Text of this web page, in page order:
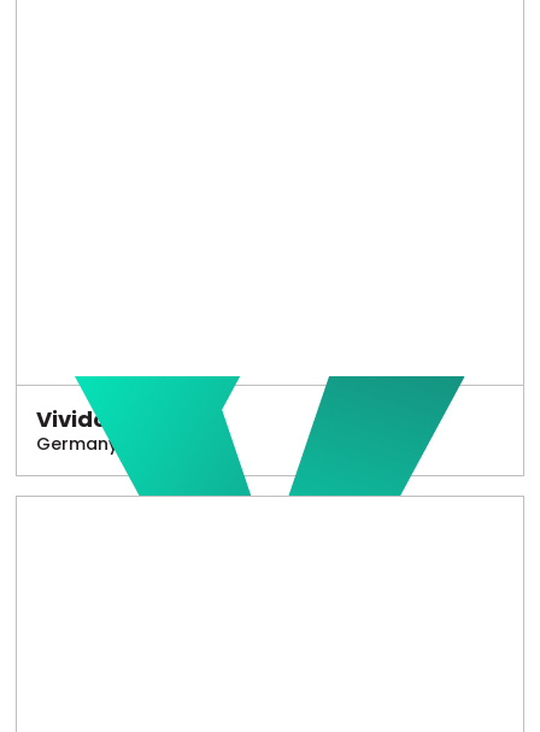
Vivido
Germany